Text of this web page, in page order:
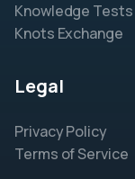
Knowledge Tests
Knots Exchange
Legal
Privacy Policy
Terms of Service